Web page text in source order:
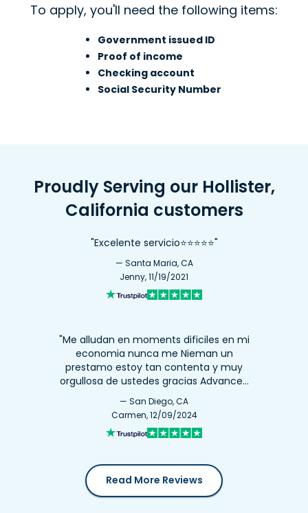
To apply, you'll need the following items:
Government issued ID
Proof of income
Checking account
Social Security Number
Proudly Serving our Hollister,
California customers
"Excelente servicio⭐⭐⭐⭐⭐"
— Santa Maria, CA
Jenny, 11/19/2021
"Me alludan en moments dificiles en mi
economia nunca me Nieman un
prestamo estoy tan contenta y muy
orgullosa de ustedes gracias Advance…
— San Diego, CA
Carmen, 12/09/2024
Read More Reviews